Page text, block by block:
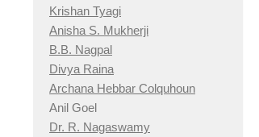
Krishan Tyagi
Anisha S. Mukherji
B.B. Nagpal
Divya Raina
Archana Hebbar Colquhoun
Anil Goel
Dr. R. Nagaswamy